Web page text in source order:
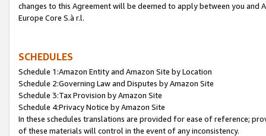
changes to this Agreement will be deemed to apply between you and
Europe Core S.à r.l.
SCHEDULES
Schedule 1:Amazon Entity and Amazon Site by Location
Schedule 2:Governing Law and Disputes by Amazon Site
Schedule 3:Tax Provision by Amazon Site
Schedule 4:Privacy Notice by Amazon Site
In these schedules translations are provided for ease of reference;
of these materials will control in the event of any inconsistency.